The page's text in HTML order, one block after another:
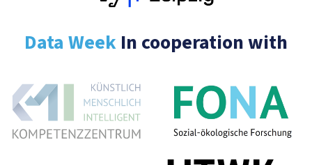
Data Week In cooperation with